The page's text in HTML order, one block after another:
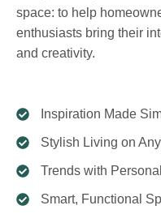
space: to help
enthusiasts bring their
and creativity.
Inspiration Made
Stylish Living on
Trends with
Smart, Functional